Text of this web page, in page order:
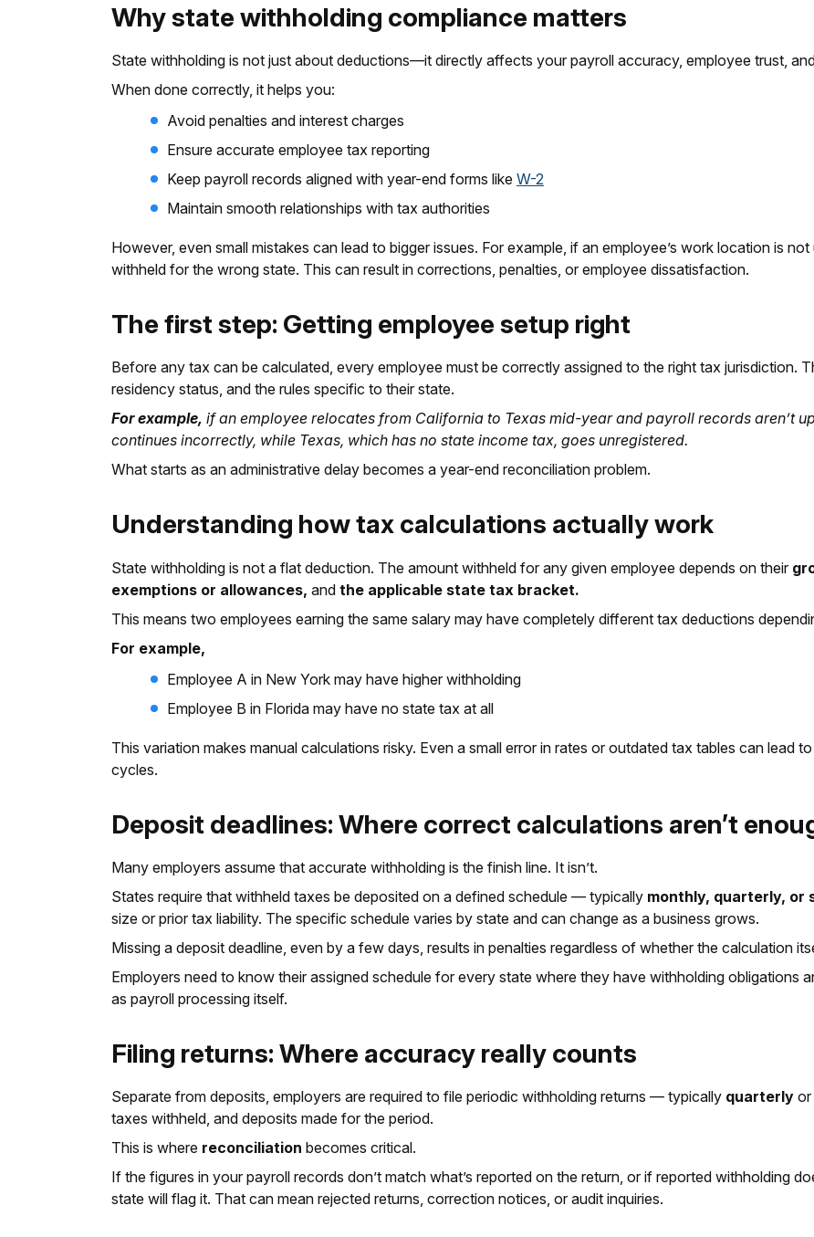
Why state withholding compliance matters
State withholding is not just about deductions—it directly affects your payroll accuracy, employee trust,
When done correctly, it helps you:
Avoid penalties and interest charges
Ensure accurate employee tax reporting
Keep payroll records aligned with year-end forms like W-2
Maintain smooth relationships with tax authorities
However, even small mistakes can lead to bigger issues. For example, if an employee’s work location is
withheld for the wrong state. This can result in corrections, penalties, or employee dissatisfaction.
The first step: Getting employee setup right
Before any tax can be calculated, every employee must be correctly assigned to the right tax jurisdiction.
residency status, and the rules specific to their state.
For example, if an employee relocates from California to Texas mid-year and payroll records aren’t
continues incorrectly, while Texas, which has no state income tax, goes unregistered.
What starts as an administrative delay becomes a year-end reconciliation problem.
Understanding how tax calculations actually work
State withholding is not a flat deduction. The amount withheld for any given employee depends on their
exemptions or allowances, and the applicable state tax bracket.
This means two employees earning the same salary may have completely different tax deductions
For example,
Employee A in New York may have higher withholding
Employee B in Florida may have no state tax at all
This variation makes manual calculations risky. Even a small error in rates or outdated tax tables can lead
cycles.
Deposit deadlines: Where correct calculations aren’t
Many employers assume that accurate withholding is the finish line. It isn’t.
States require that withheld taxes be deposited on a defined schedule — typically monthly, quarterly, or
size or prior tax liability. The specific schedule varies by state and can change as a business grows.
Missing a deposit deadline, even by a few days, results in penalties regardless of whether the calculation
Employers need to know their assigned schedule for every state where they have withholding obligations
as payroll processing itself.
Filing returns: Where accuracy really counts
Separate from deposits, employers are required to file periodic withholding returns — typically quarterly or
taxes withheld, and deposits made for the period.
This is where reconciliation becomes critical.
If the figures in your payroll records don’t match what’s reported on the return, or if reported withholding
state will flag it. That can mean rejected returns, correction notices, or audit inquiries.